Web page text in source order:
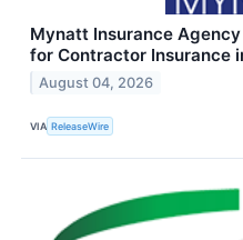
Mynatt Insurance
for Contractor Insurance
August 04, 2026
VIA ReleaseWire